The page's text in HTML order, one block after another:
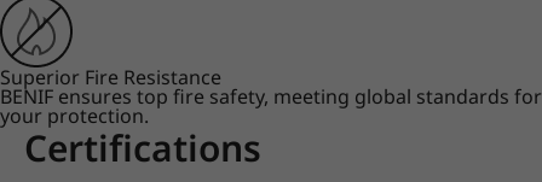
Superior Fire Resistance
BENIF ensures top fire safety, meeting global standards for
your protection.
Certifications